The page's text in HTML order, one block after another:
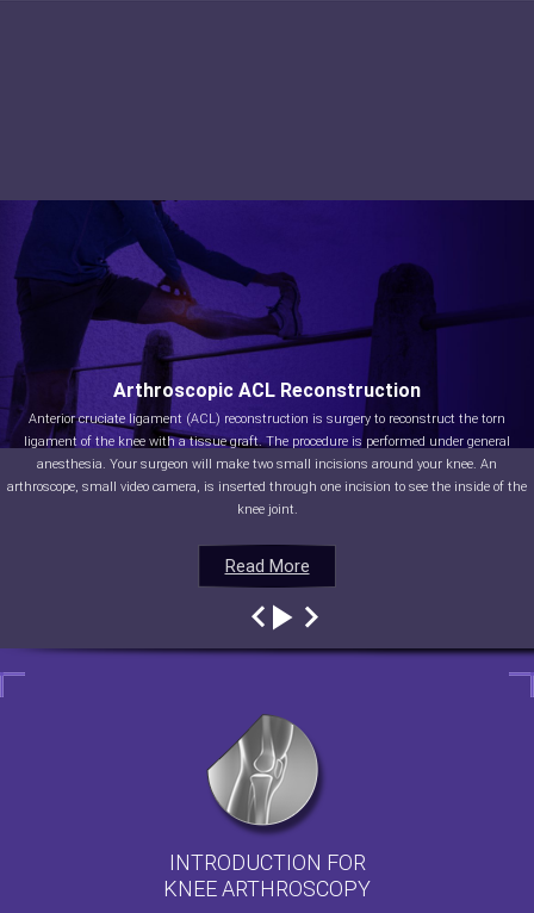
Read More
Arthroscopic ACL Reconstruction
Anterior cruciate ligament (ACL) reconstruction is surgery to reconstruct the torn
ligament of the knee with a tissue graft. The procedure is performed under general
anesthesia. Your surgeon will make two small incisions around your knee. An
arthroscope, small video camera, is inserted through one incision to see the inside of the
knee joint.
Read More
Read More
Read More
INTRODUCTION FOR
KNEE ARTHROSCOPY